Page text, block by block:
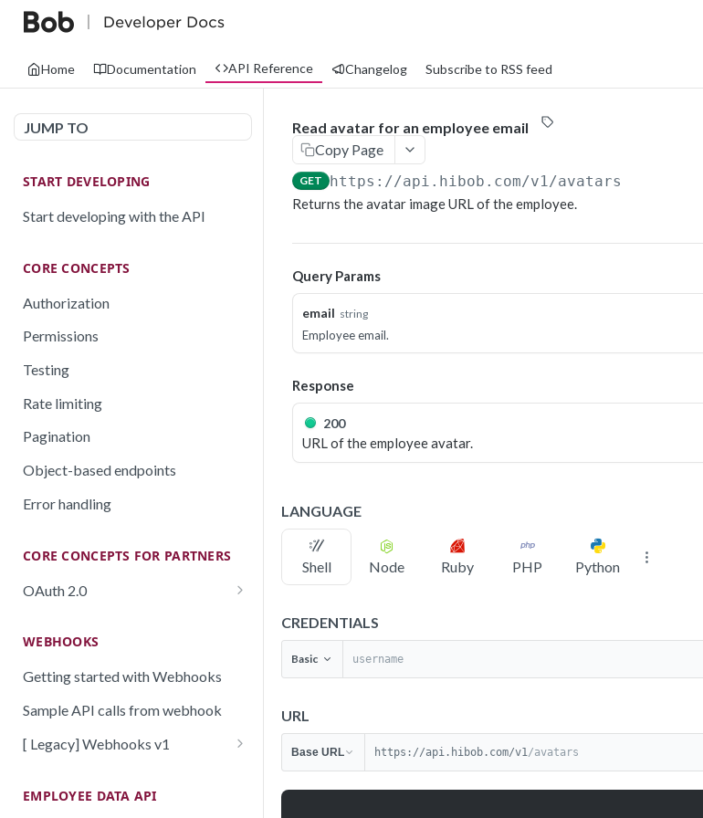
Home Documentation API Reference Changelog Subscribe to RSS feed
JUMP TO
START DEVELOPING
Start developing with the API
CORE CONCEPTS
Authorization
Permissions
Testing
Rate limiting
Pagination
Object-based endpoints
Error handling
CORE CONCEPTS FOR PARTNERS
OAuth 2.0
WEBHOOKS
Getting started with Webhooks
Sample API calls from webhook
[ Legacy] Webhooks v1
Time off events (v1 Legacy)
EMPLOYEE DATA API
Read avatar for an employee email
Copy Page
GET https://api.hibob.com/v1/avatars
Returns the avatar image URL of the employee.
Query Params
email string
Employee email.
Response
200
URL of the employee avatar.
LANGUAGE
Shell Node Ruby PHP Python
CREDENTIALS
Basic
URL
Base URL https://api.hibob.com/v1/avatars